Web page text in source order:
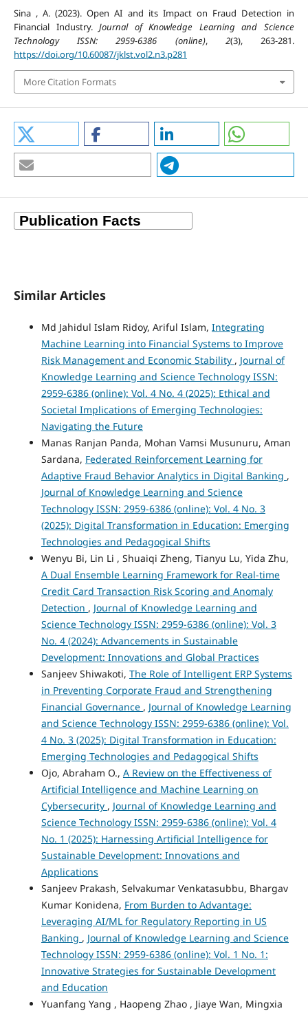
Sina , A. (2023). Open AI and its Impact on Fraud Detection in
Financial Industry.Journal of Knowledge Learning and Science
Technology ISSN: 2959-6386 (online), 2(3), 263-281.
https://doi.org/10.60087/jklst.vol2.n3.p281
More Citation Formats
Similar Articles
Md Jahidul Islam Ridoy, Ariful Islam, Integrating
Machine Learning into Financial Systems to Improve
Risk Management and Economic Stability , Journal of
Knowledge Learning and Science Technology ISSN:
2959-6386 (online): Vol. 4 No. 4 (2025): Ethical and
Societal Implications of Emerging Technologies:
Navigating the Future
Manas Ranjan Panda, Mohan Vamsi Musunuru, Aman
Sardana, Federated Reinforcement Learning for
Adaptive Fraud Behavior Analytics in Digital Banking ,
Journal of Knowledge Learning and Science
Technology ISSN: 2959-6386 (online): Vol. 4 No. 3
(2025): Digital Transformation in Education: Emerging
Technologies and Pedagogical Shifts
Wenyu Bi, Lin Li , Shuaiqi Zheng, Tianyu Lu, Yida Zhu,
A Dual Ensemble Learning Framework for Real-time
Credit Card Transaction Risk Scoring and Anomaly
Detection , Journal of Knowledge Learning and
Science Technology ISSN: 2959-6386 (online): Vol. 3
No. 4 (2024): Advancements in Sustainable
Development: Innovations and Global Practices
Sanjeev Shiwakoti, The Role of Intelligent ERP Systems
in Preventing Corporate Fraud and Strengthening
Financial Governance , Journal of Knowledge Learning
and Science Technology ISSN: 2959-6386 (online): Vol.
4 No. 3 (2025): Digital Transformation in Education:
Emerging Technologies and Pedagogical Shifts
Ojo, Abraham O., A Review on the Effectiveness of
Artificial Intelligence and Machine Learning on
Cybersecurity , Journal of Knowledge Learning and
Science Technology ISSN: 2959-6386 (online): Vol. 4
No. 1 (2025): Harnessing Artificial Intelligence for
Sustainable Development: Innovations and
Applications
Sanjeev Prakash, Selvakumar Venkatasubbu, Bhargav
Kumar Konidena, From Burden to Advantage:
Leveraging AI/ML for Regulatory Reporting in US
Banking , Journal of Knowledge Learning and Science
Technology ISSN: 2959-6386 (online): Vol. 1 No. 1:
Innovative Strategies for Sustainable Development
and Education
Yuanfang Yang , Haopeng Zhao , Jiaye Wan, Mingxia